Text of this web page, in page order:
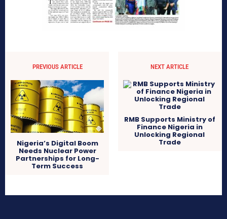
PREVIOUS ARTICLE
Nigeria’s Digital Boom
Needs Nuclear Power
Partnerships for Long-
Term Success
NEXT ARTICLE
RMB Supports Ministry of
Finance Nigeria in
Unlocking Regional
Trade